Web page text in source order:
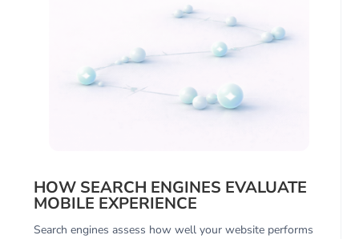
HOW SEARCH ENGINES EVALUATE
MOBILE EXPERIENCE
Search engines assess how well your website performs